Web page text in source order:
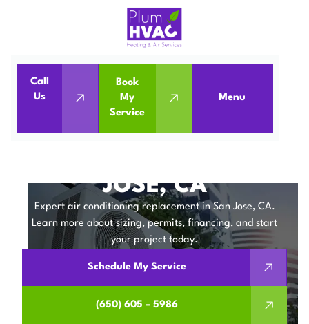
Call
Us
Book
My
Service
Menu
Air Conditioning
Air Conditioning Replacement in San Jose, CA
AIR CONDITIONING
JOSE, CA
Expert air conditioning replacement in San Jose, CA.
Learn more about sizing, permits, financing, and start
your project today.
Schedule My Service
(650) 605 – 5986